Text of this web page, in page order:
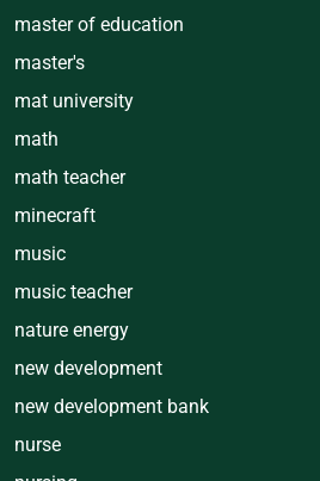
master of education
master's
mat university
math
math teacher
minecraft
music
music teacher
nature energy
new development
new development bank
nurse